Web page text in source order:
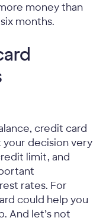
money than
months.
credit card
decision very
limit, and
rates. For
could help you
And let’s not